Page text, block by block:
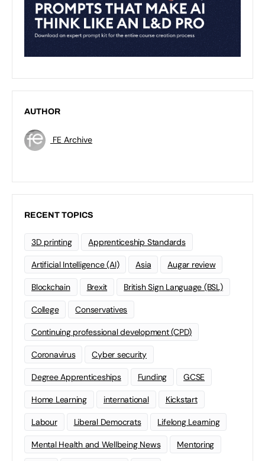
AUTHOR
FE Archive
RECENT TOPICS
3D printing Apprenticeship Standards
Artificial Intelligence (AI) Asia Augar review
Blockchain Brexit British Sign Language (BSL)
College Conservatives
Continuing professional development (CPD)
Coronavirus Cyber security
Degree Apprenticeships Funding GCSE
Home Learning international Kickstart
Labour Liberal Democrats Lifelong Learning
Mental Health and Wellbeing News Mentoring